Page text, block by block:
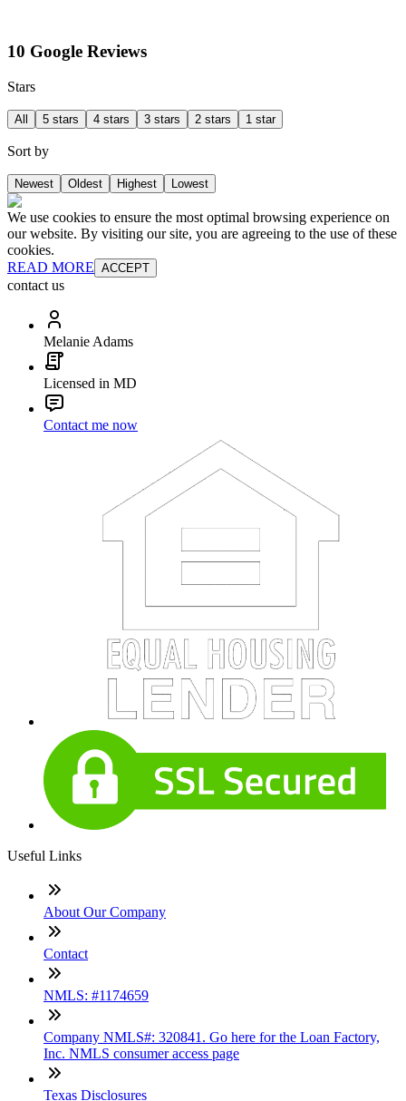
10 Google Reviews
Stars
All 5 stars 4 stars 3 stars 2 stars 1 star
Sort by
Newest Oldest Highest Lowest
We use cookies to ensure the most optimal browsing experience on
our website. By visiting our site, you are agreeing to the use of these
cookies.
READ MORE ACCEPT
contact us
Melanie Adams
Licensed in MD
Contact me now
Useful Links
About Our Company
Contact
NMLS: #1174659
Company NMLS#: 320841. Go here for the Loan Factory,
Inc. NMLS consumer access page
Texas Disclosures